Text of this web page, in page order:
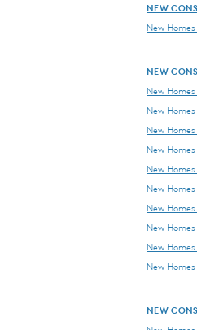
NEW
New
NEW
New
New
New
New
New
New
New
New
New
New
NEW